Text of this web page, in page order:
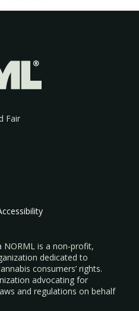
Fair
NORML is a non-profit,
dedicated to
consumers’ rights.
advocating for
and regulations on behalf